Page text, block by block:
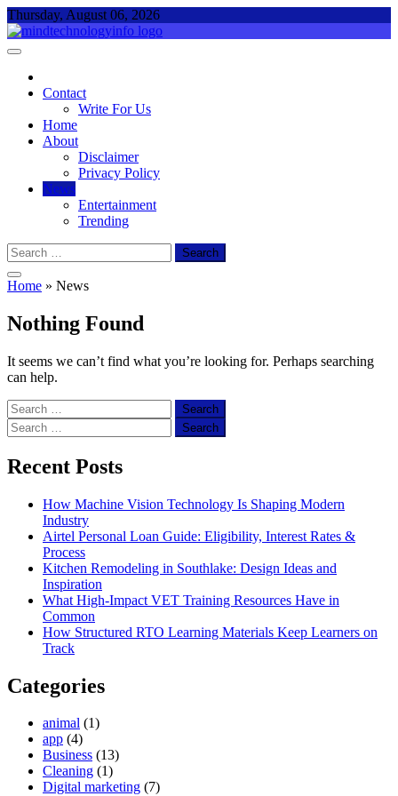
Skip
to
content
Thursday, August 06, 2026
Contact
Write For Us
Home
About
Disclaimer
Privacy Policy
News
Entertainment
Trending
Search
for:
Home » News
Nothing Found
It seems we can’t find what you’re looking for. Perhaps searching
can help.
Search
for:
Search
for:
Recent Posts
How Machine Vision Technology Is Shaping Modern
Industry
Airtel Personal Loan Guide: Eligibility, Interest Rates &
Process
Kitchen Remodeling in Southlake: Design Ideas and
Inspiration
What High-Impact VET Training Resources Have in
Common
How Structured RTO Learning Materials Keep Learners on
Track
Categories
animal (1)
app (4)
Business (13)
Cleaning (1)
Digital marketing (7)